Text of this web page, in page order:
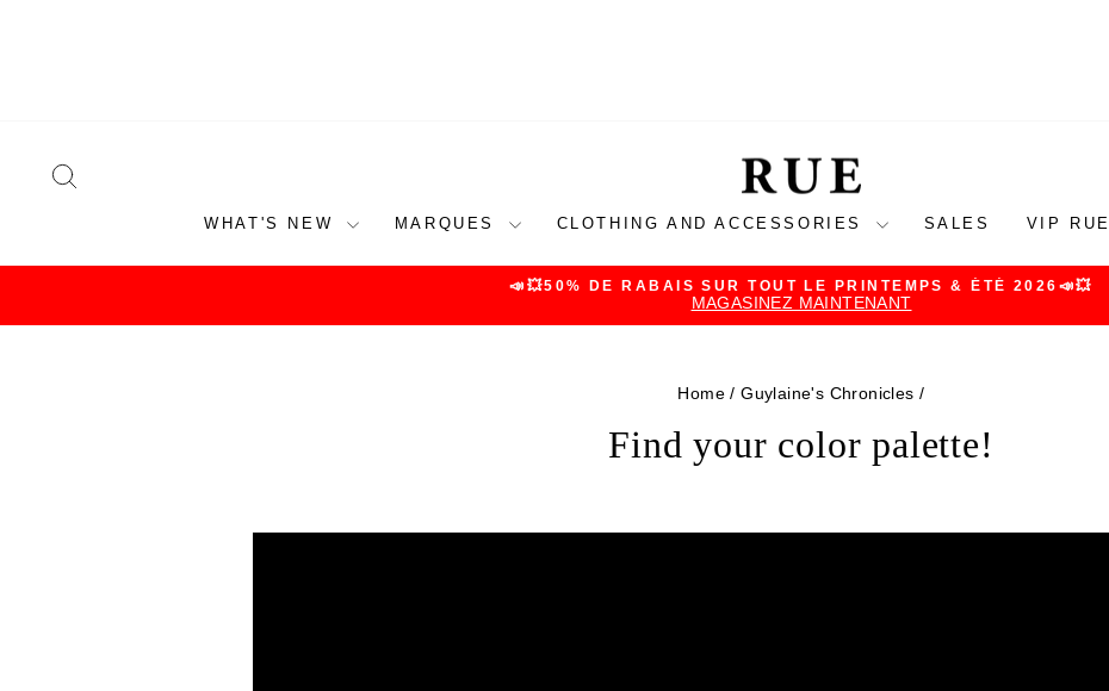
WHAT'S NEW MARQUES CLOTHING AND ACCESSORIES SALES VIP RUE
Pause
📣💥50% DE RABAIS SUR TOUT LE PRINTEMPS & ÉTÉ 2026📣💥
MAGASINEZ MAINTENANT
Home / Guylaine's Chronicles /
Find your color palette!